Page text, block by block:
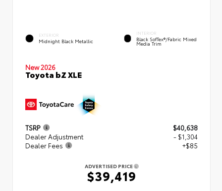
EXTERIOR
Midnight Black Metallic
INTERIOR
Black SofTex®/fabric Mixed
Media Trim
New 2026
Toyota bZ XLE
TSRP
$40,638
Dealer Adjustment
- $1,304
Dealer Fees
+$85
ADVERTISED PRICE
$39,419